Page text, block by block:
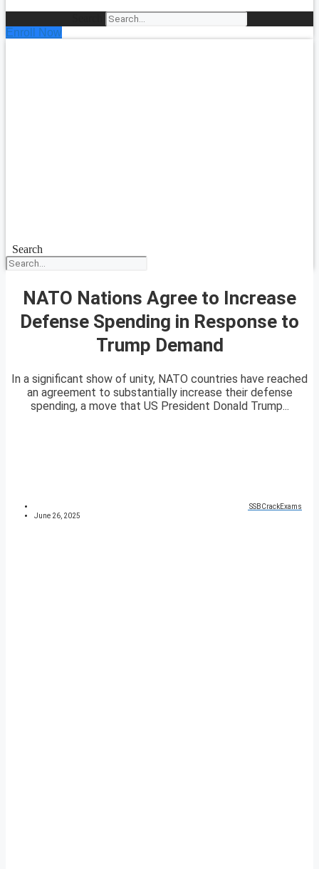
Enroll Now
Search
NATO Nations Agree to Increase
Defense Spending in Response to
Trump Demand
In a significant show of unity, NATO countries have reached
an agreement to substantially increase their defense
spending, a move that US President Donald Trump...
SSBCrackExams
June 26, 2025